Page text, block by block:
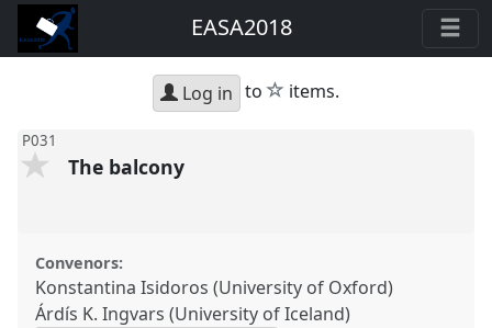
EASA2018
Log in to star
items.
P031
The balcony
Convenors:
Konstantina Isidoros (University of Oxford)
Árdís K. Ingvars (University of Iceland)